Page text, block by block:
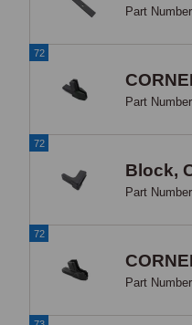
Part
72
Part
72
Block,
Part
72
Part